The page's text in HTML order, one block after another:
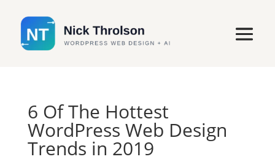
6 Of The Hottest
WordPress Web Design
Trends in 2019